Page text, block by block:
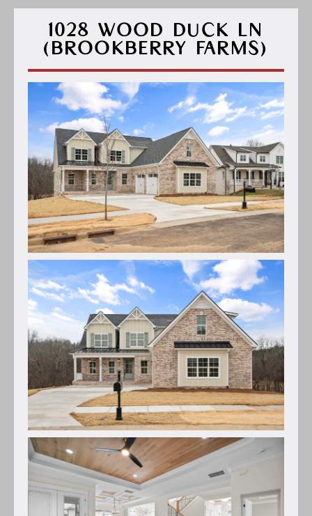
1028 WOOD DUCK LN
(BROOKBERRY FARMS)